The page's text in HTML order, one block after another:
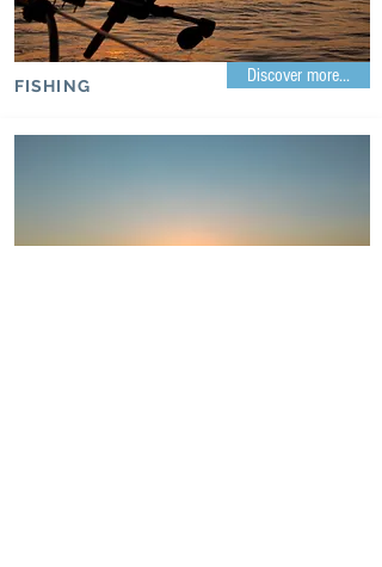
FISHING Discover more...